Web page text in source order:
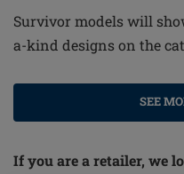
Survivor models will
a-kind designs on the
SEE
If you are a retailer, we